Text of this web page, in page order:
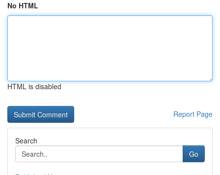
No HTML
HTML is disabled
Report Page
Search
Go